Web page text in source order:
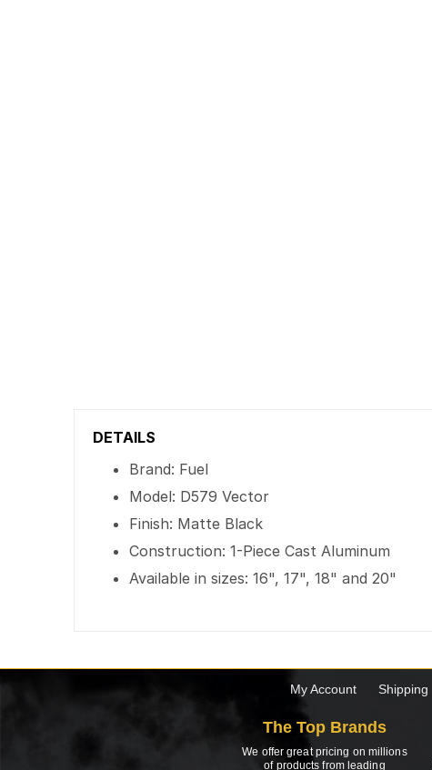
DETAILS
Brand: Fuel
Model: D579 Vector
Finish: Matte Black
Construction: 1-Piece Cast Aluminum
Available in sizes: 16", 17", 18" and 20"
My Account Shipping
The Top Brands
We offer great pricing on millions
of products from leading